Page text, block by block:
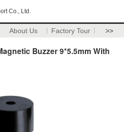
Co., Ltd.
About Us Factory Tour >>
Buzzer 9*5.5mm With